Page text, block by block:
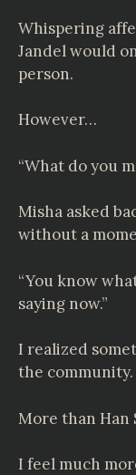
Whispering
Jandel would
person.
However…
“What do you
Misha asked
without a
“You know
saying now.”
I realized
the community.
More than Han
I feel much